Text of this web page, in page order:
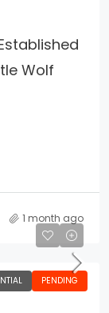
Wolf
1 month ago
PENDING